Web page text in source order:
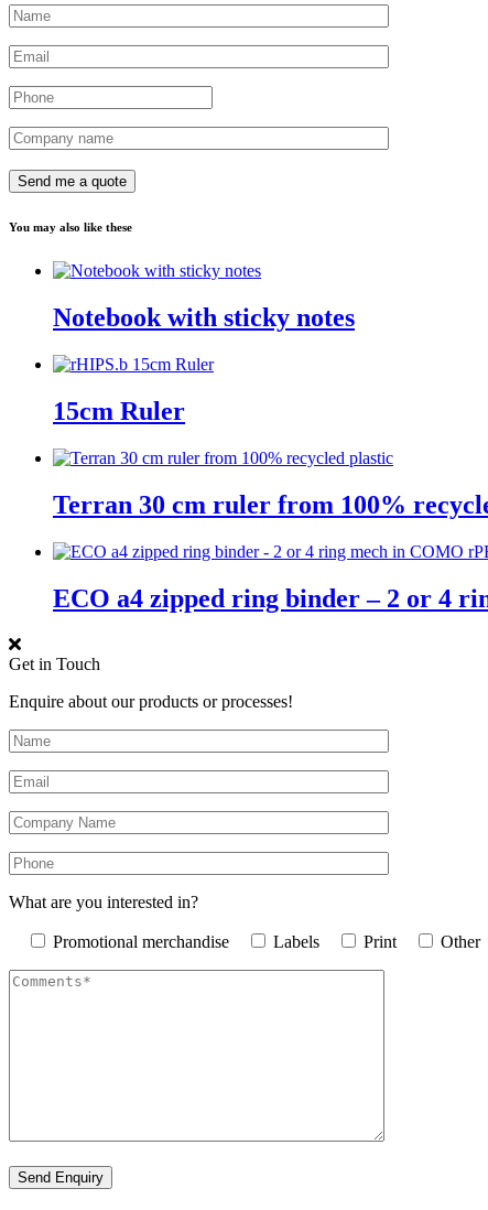
You may also like these
Notebook with sticky notes
15cm Ruler
Terran 30 cm ruler from 100%
ECO a4 zipped ring binder – 2 or 4
Get in Touch
Enquire about our products or processes!
What are you interested in?
Promotional merchandise Labels Print Other